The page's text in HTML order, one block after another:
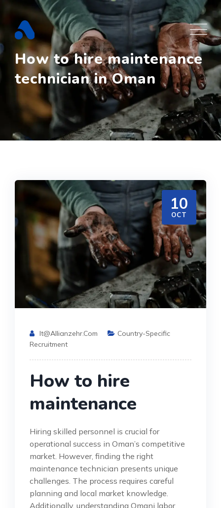
content
How to hire maintenance
technician in Oman
10
OCT
It@allianzehr.com
Country-Specific
Recruitment
How to hire
maintenance
Hiring skilled personnel is crucial for
operational success in Oman’s competitive
market. However, finding the right
maintenance technician presents unique
challenges. The process requires careful
planning and local market knowledge.
Additionally, understanding Omani labor